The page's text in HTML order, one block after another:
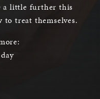
a little further this
to treat themselves.